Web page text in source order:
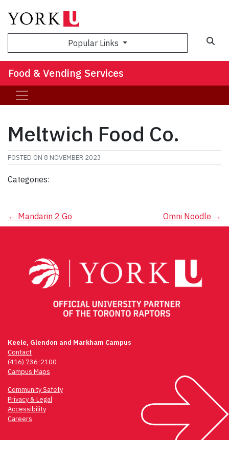
Popular Links
Food & Vending Services
Meltwich Food Co.
POSTED ON 8 NOVEMBER 2023
Categories:
Post
← Mandarin 2 Go Omni Noodle →
Keele, Glendon and Markham Campus
Contact
(416) 736-2100
Campus Maps
Community Safety
Privacy & Legal
Accessibility
Careers